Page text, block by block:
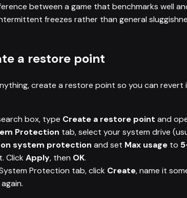
between a game that benchmarks well
freezes rather than general
a restore point
create a restore point so you can revert
box, type Create a restore point and
Protection tab, select your system drive
on system protection and set Max usage to
ClickApply, then OK.
Protection tab, click Create, name it
again.